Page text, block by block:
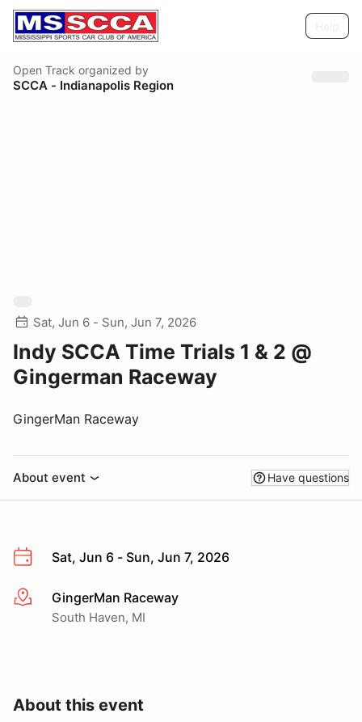
Open Track organized by
SCCA - Indianapolis Region
Sat, Jun 6 - Sun, Jun 7, 2026
Indy SCCA Time Trials 1 & 2 @
Gingerman Raceway
GingerMan Raceway
About event Have questions
Sat, Jun 6 - Sun, Jun 7, 2026
More infoGingerMan Raceway
South Haven, MI
About this event